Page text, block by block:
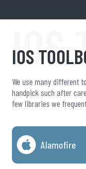
IOS
IOS
We use many different
handpick such after
few libraries we
Alamofire